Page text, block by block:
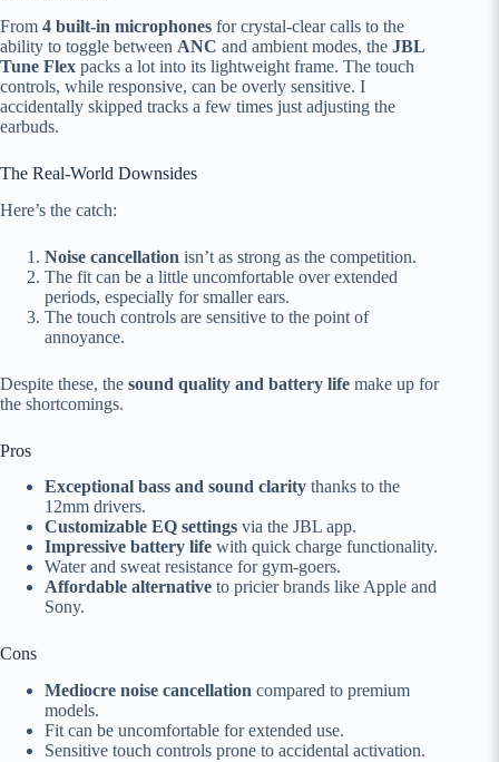
From 4 built-in microphones for crystal-clear calls to the
ability to toggle between ANC and ambient modes, the JBL
Tune Flex packs a lot into its lightweight frame. The touch
controls, while responsive, can be overly sensitive. I
accidentally skipped tracks a few times just adjusting the
earbuds.
The Real-World Downsides
Here’s the catch:
Noise cancellation isn’t as strong as the competition.
The fit can be a little uncomfortable over extended
periods, especially for smaller ears.
The touch controls are sensitive to the point of
annoyance.
Despite these, the sound quality and battery life make up for
the shortcomings.
Pros
Exceptional bass and sound clarity thanks to the
12mm drivers.
Customizable EQ settings via the JBL app.
Impressive battery life with quick charge functionality.
Water and sweat resistance for gym-goers.
Affordable alternative to pricier brands like Apple and
Sony.
Cons
Mediocre noise cancellation compared to premium
models.
Fit can be uncomfortable for extended use.
Sensitive touch controls prone to accidental activation.